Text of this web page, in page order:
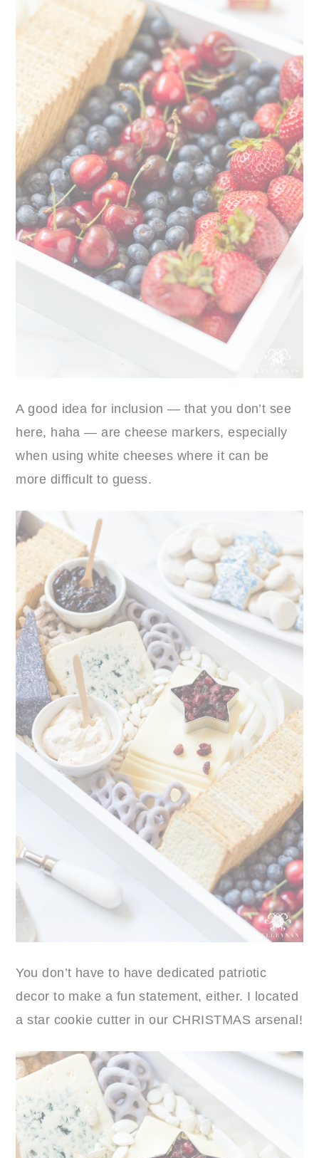
A good idea for inclusion — that you don’t see
here, haha — are cheese markers, especially
when using white cheeses where it can be
more difficult to guess.
You don’t have to have dedicated patriotic
decor to make a fun statement, either. I located
a star cookie cutter in our CHRISTMAS arsenal!